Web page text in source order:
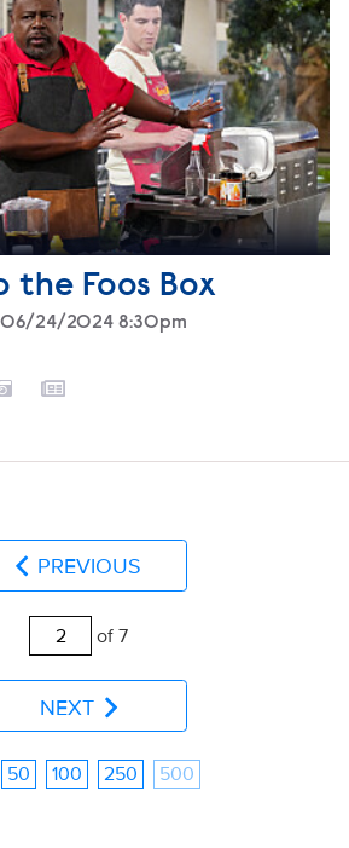
the Foos Box
06/24/2024 8:30pm
PREVIOUS
of 7
NEXT
50 100 250 500